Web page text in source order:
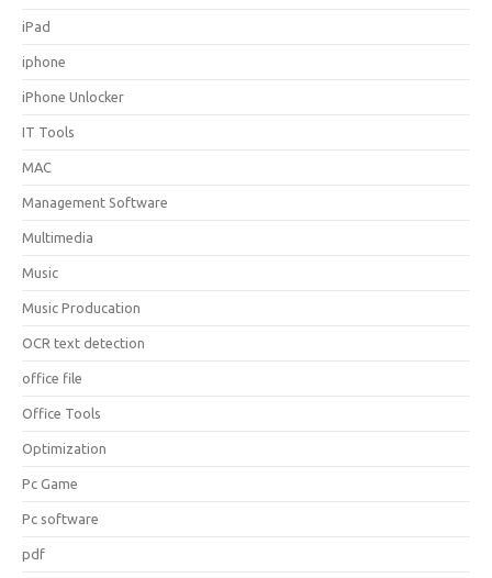
iPad
iphone
iPhone Unlocker
IT Tools
MAC
Management Software
Multimedia
Music
Music Producation
OCR text detection
office file
Office Tools
Optimization
Pc Game
Pc software
pdf